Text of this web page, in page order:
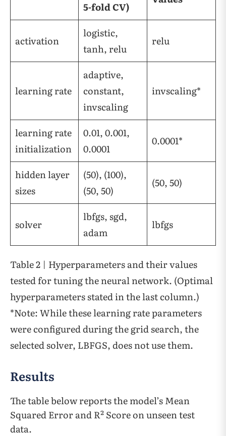
5-fold CV)
activation
logistic,
tanh, relu
relu
learning rate
adaptive,
constant,
invscaling
invscaling*
learning rate
initialization
0.01, 0.001,
0.0001
0.0001*
hidden layer
sizes
(50), (100),
(50, 50)
(50, 50)
solver
lbfgs, sgd,
adam
lbfgs
Table 2 | Hyperparameters and their values
tested for tuning the neural network. (Optimal
hyperparameters stated in the last column.)
*Note: While these learning rate parameters
were configured during the grid search, the
selected solver, LBFGS, does not use them.
Results
The table below reports the model’s Mean
Squared Error and R² Score on unseen test
data.